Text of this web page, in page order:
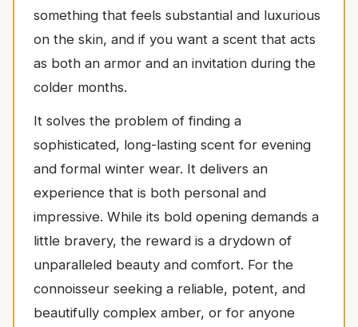
something that feels substantial and luxurious
on the skin, and if you want a scent that acts
as both an armor and an invitation during the
colder months.
It solves the problem of finding a
sophisticated, long-lasting scent for evening
and formal winter wear. It delivers an
experience that is both personal and
impressive. While its bold opening demands a
little bravery, the reward is a drydown of
unparalleled beauty and comfort. For the
connoisseur seeking a reliable, potent, and
beautifully complex amber, or for anyone